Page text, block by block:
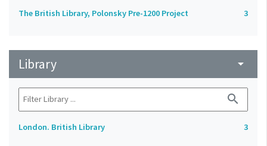
The British Library, Polonsky Pre-1200 Project 3
Library arrow_drop_down
search
London. British Library 3